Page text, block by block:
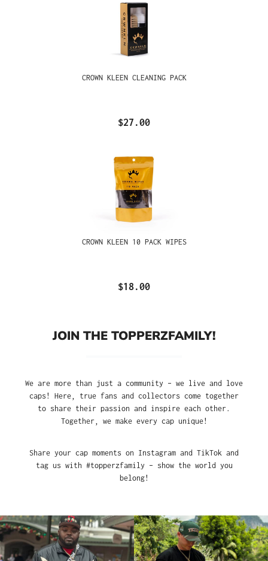
CROWN KLEEN CLEANING PACK
$27.00
CROWN KLEEN 10 PACK WIPES
$18.00
JOIN THE TOPPERZFAMILY!
We are more than just a community – we live and love
caps! Here, true fans and collectors come together
to share their passion and inspire each other.
Together, we make every cap unique!
Share your cap moments on Instagram and TikTok and
tag us with #topperzfamily – show the world you
belong!